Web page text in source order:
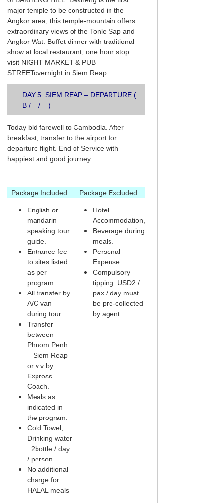
major temple to be constructed in the
Angkor area, this temple-mountain offers
extraordinary views of the Tonle Sap and
Angkor Wat. Buffet dinner with traditional
show at local restaurant, one hour stop
visit NIGHT MARKET & PUB
STREETovernight in Siem Reap.
DAY 5: SIEM REAP – DEPARTURE (
B / – / – )
Today bid farewell to Cambodia. After
breakfast, transfer to the airport for
departure flight. End of Service with
happiest and good journey.
Package Included: Package Excluded:
English or
mandarin
speaking tour
guide.
Entrance fee
to sites listed
as per
program.
All transfer by
A/C van
during tour.
Transfer
between
Phnom Penh
– Siem Reap
or v.v by
Express
Coach.
Meals as
indicated in
the program.
Cold Towel,
Drinking water
: 2bottle / day
/ person.
No additional
charge for
HALAL meals
Hotel
Accommodation,
Beverage during
meals.
Personal
Expense.
Compulsory
tipping: USD2 /
pax / day must
be pre-collected
by agent.